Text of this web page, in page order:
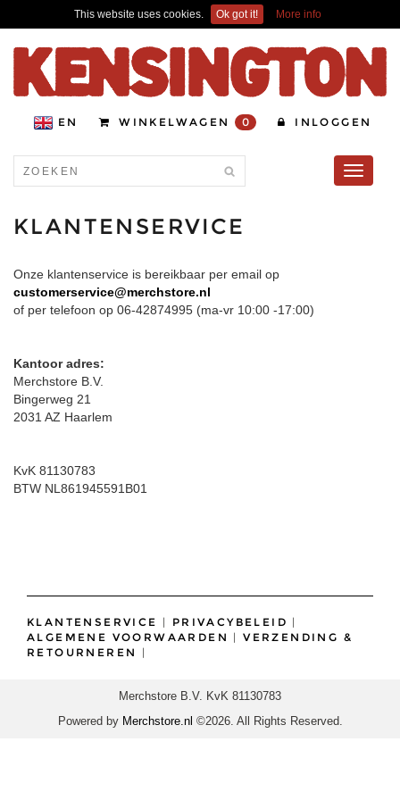
This website uses cookies. Ok got it! More info
EN WINKELWAGEN 0 INLOGGEN
Toggle
KLANTENSERVICE
Onze klantenservice is bereikbaar per email op
customerservice@merchstore.nl
of per telefoon op 06-42874995 (ma-vr 10:00 -17:00)
Kantoor adres:
Merchstore B.V.
Bingerweg 21
2031 AZ Haarlem
KvK 81130783
BTW NL861945591B01
KLANTENSERVICE | PRIVACYBELEID |
ALGEMENE VOORWAARDEN |VERZENDING &
RETOURNEREN
|
Merchstore B.V. KvK 81130783
Powered by Merchstore.nl ©2026. All Rights Reserved.